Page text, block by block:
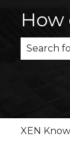
How
XEN